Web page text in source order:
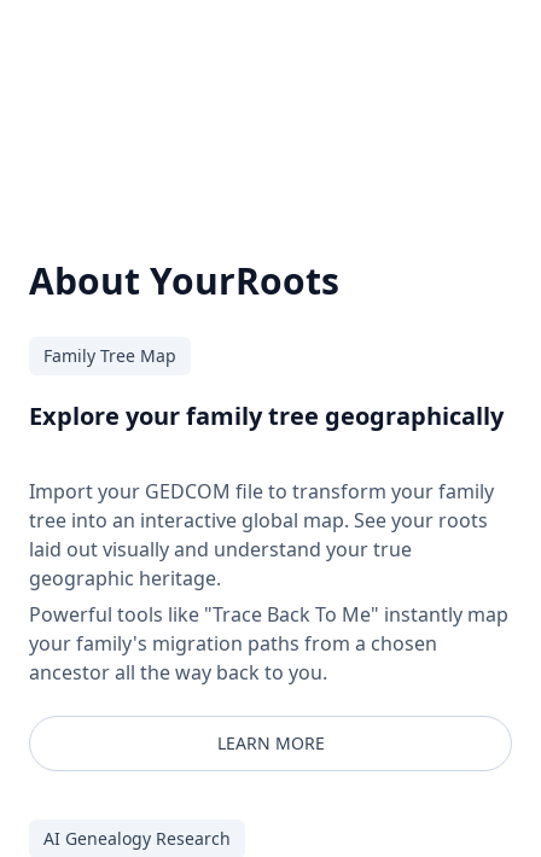
About YourRoots
Family Tree Map
Explore your family tree geographically
Import your GEDCOM file to transform your family
tree into an interactive global map. See your roots
laid out visually and understand your true
geographic heritage.
Powerful tools like "Trace Back To Me" instantly map
your family's migration paths from a chosen
ancestor all the way back to you.
LEARN MORE
AI Genealogy Research